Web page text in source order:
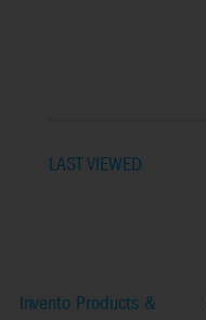
LAST VIEWED
Invento Products &